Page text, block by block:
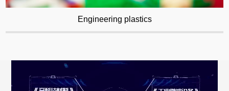
Engineering plastics